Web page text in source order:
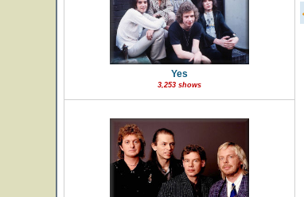
Yes
3,253 shows